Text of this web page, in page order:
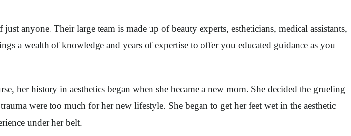
anyone. Their large team is made up of beauty experts, estheticians, medical assistants,
a wealth of knowledge and years of expertise to offer you educated guidance as you
her history in aesthetics began when she became a new mom. She decided the grueling
were too much for her new lifestyle. She began to get her feet wet in the aesthetic
under her belt.